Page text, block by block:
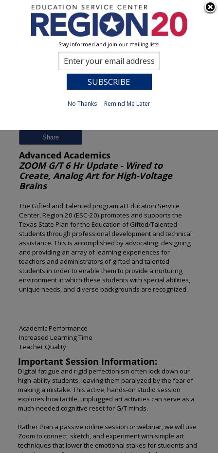
Share
Advanced Academics
ZOOM G/T 6 Hr Update - Wired to
Create, Analog Art for High-Voltage
Brains
The Gifted and Talented program at Education Service
Center, Region 20 (ESC-20) promotes and supports the
Texas State Plan for the Education of Gifted/Talented
students through professional development and technical
assistance. This is accomplished by advocating, designing
and providing an array of learning experiences for
teachers and administrators of gifted and talented
students in order to enable them to provide a nurturing
environment in which these students with special abilities,
unique needs, and diverse backgrounds are recognized.
Academic Performance
Increased Learning Time
Teacher Quality
Important Session Information:
Digital fatigue and rigid perfectionism often lock down our
high-ability students, leaving them paralyzed by the fear of
making a mistake. This active, hands-on studio session
explores how tactile, unplugged art activities can serve as a
much-needed cognitive reset for G/T minds.
Rather than a passive online session or webinar, we will use
Zoom to connect, sketch, and experiment with simple art
techniques that lower the emotional stakes for students and
Stay informed and join our mailing lists!
No Thanks Remind Me Later